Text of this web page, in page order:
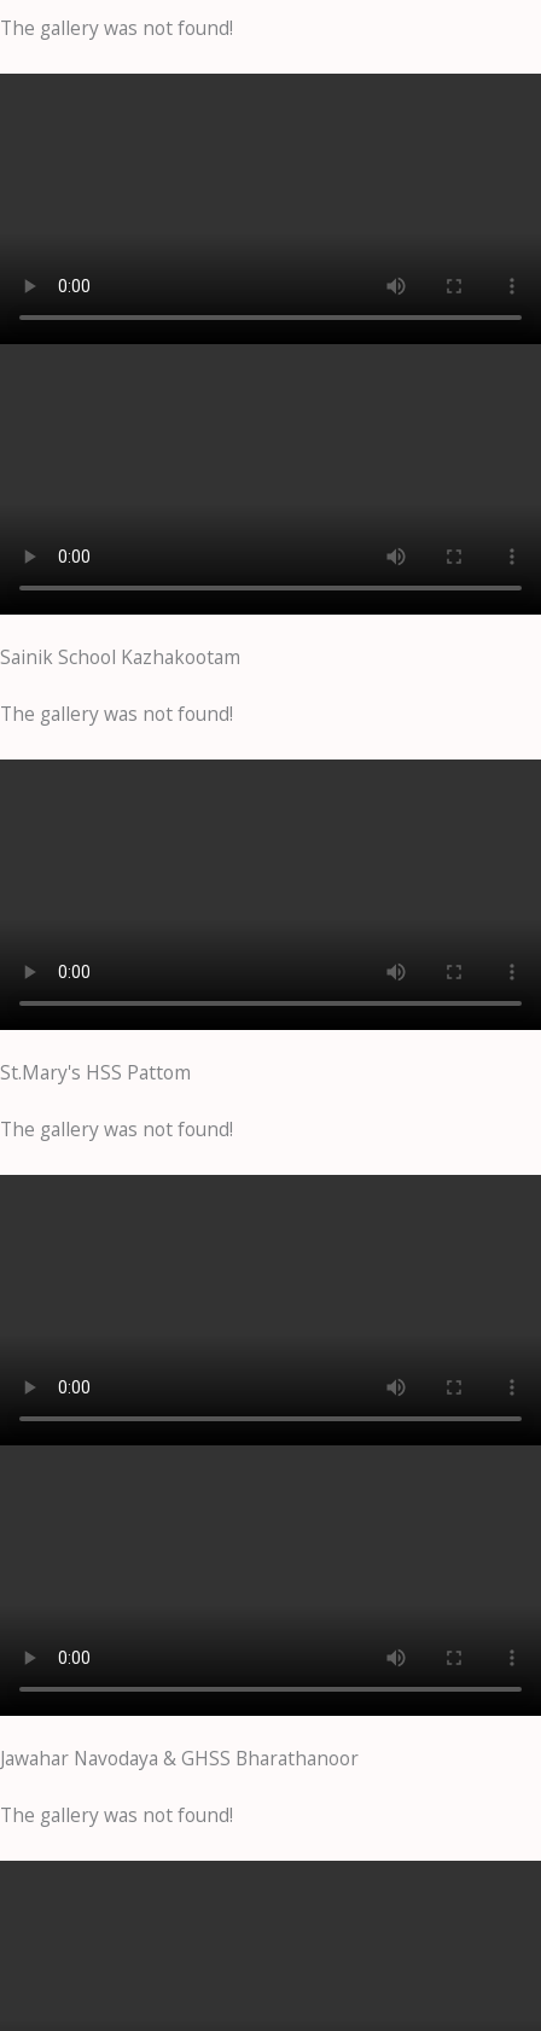
The gallery was not found!
Sainik School Kazhakootam
The gallery was not found!
St.Mary's HSS Pattom
The gallery was not found!
Jawahar Navodaya & GHSS Bharathanoor
The gallery was not found!